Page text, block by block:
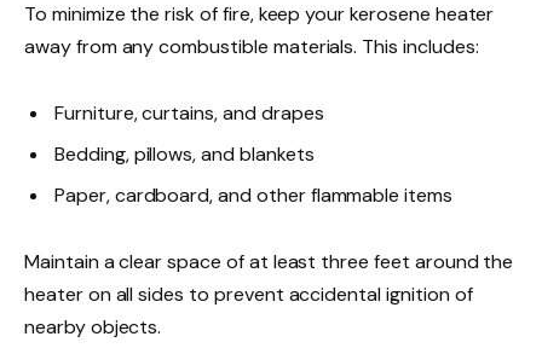
To minimize the risk of fire, keep your kerosene heater
away from any combustible materials. This includes:
Furniture, curtains, and drapes
Bedding, pillows, and blankets
Paper, cardboard, and other flammable items
Maintain a clear space of at least three feet around the
heater on all sides to prevent accidental ignition of
nearby objects.